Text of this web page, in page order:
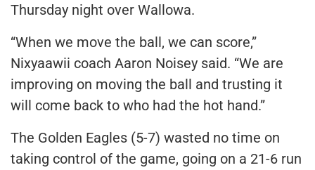
Thursday night over Wallowa.
“When we move the ball, we can score,”
Nixyaawii coach Aaron Noisey said. “We are
improving on moving the ball and trusting it
will come back to who had the hot hand.”
The Golden Eagles (5-7) wasted no time on
taking control of the game, going on a 21-6 run